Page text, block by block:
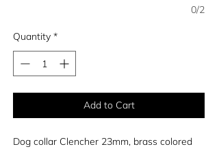
0/2
Quantity *
Add to Cart
Dog collar Clencher 23mm, brass colored